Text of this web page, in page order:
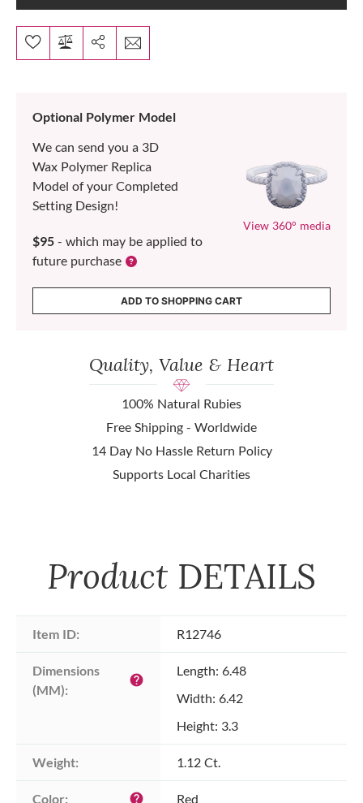
Optional Polymer Model
We can send you a 3D
Wax Polymer Replica
Model of your Completed
Setting Design!
$95 - which may be applied to
future purchase
View 360° media
ADD TO SHOPPING CART
Quality, Value & Heart
100% Natural Rubies
Free Shipping - Worldwide
14 Day No Hassle Return Policy
Supports Local Charities
Product DETAILS
Item ID: R12746
Dimensions
(MM):
help
Length: 6.48
Width: 6.42
Height: 3.3
Weight: 1.12 Ct.
Color: help Red